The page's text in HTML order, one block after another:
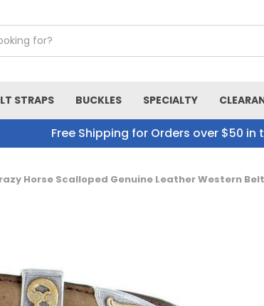
STRAPS BUCKLES SPECIALTY
Free Shipping for Orders over $50 in
Horse Scalloped Genuine Leather Western